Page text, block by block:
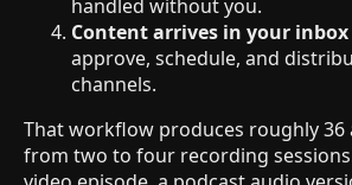
handled without you.
Content arrives in your inbox
approve, schedule, and
channels.
That workflow produces roughly 36
from two to four recording